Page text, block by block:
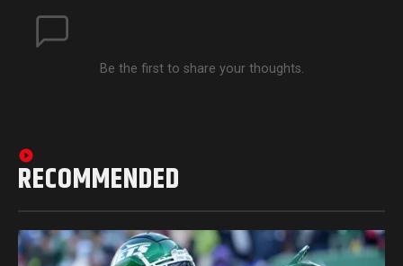
Be the first to share your thoughts.
RECOMMENDED